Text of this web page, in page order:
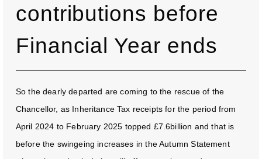
contributions before
Financial Year ends
So the dearly departed are coming to the rescue of the
Chancellor, as Inheritance Tax receipts for the period from
April 2024 to February 2025 topped £7.6billion and that is
before the swingeing increases in the Autumn Statement